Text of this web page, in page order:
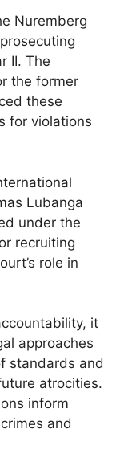
Nuremberg
II. The
the former
these
for violations
Lubanga
under the
recruiting
role in
it
approaches
standards and
atrocities.
inform
and